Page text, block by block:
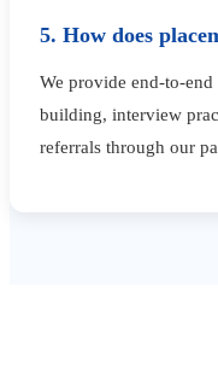
5. How does
We provide end-to-
building, interview
referrals through our